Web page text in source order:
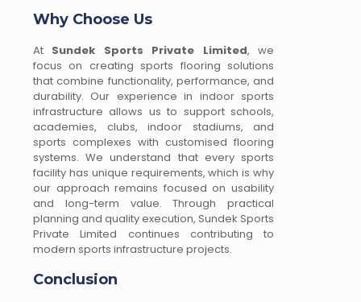
Why Choose Us
At Sundek Sports Private Limited, we
focus on creating sports flooring solutions
that combine functionality, performance, and
durability. Our experience in indoor sports
infrastructure allows us to support schools,
academies, clubs, indoor stadiums, and
sports complexes with customised flooring
systems. We understand that every sports
facility has unique requirements, which is why
our approach remains focused on usability
and long-term value. Through practical
planning and quality execution, Sundek Sports
Private Limited continues contributing to
modern sports infrastructure projects.
Conclusion